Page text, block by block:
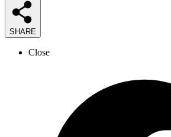
SHARE
Close